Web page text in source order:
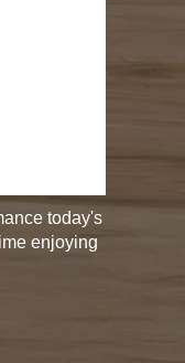
today's
enjoying